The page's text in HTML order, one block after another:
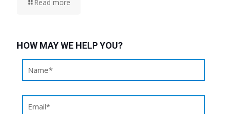
Read more
HOW MAY WE HELP YOU?